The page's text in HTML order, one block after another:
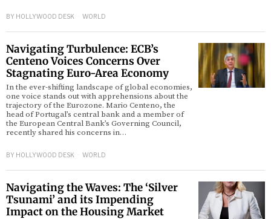
BY HOLLYWOOD DESK WORLD
Navigating Turbulence: ECB’s
Centeno Voices Concerns Over
Stagnating Euro-Area Economy
In the ever-shifting landscape of global economies,
one voice stands out with apprehensions about the
trajectory of the Eurozone. Mario Centeno, the
head of Portugal’s central bank and a member of
the European Central Bank’s Governing Council,
recently shared his concerns in…
BY HOLLYWOOD DESK WORLD
Navigating the Waves: The ‘Silver
Tsunami’ and its Impending
Impact on the Housing Market